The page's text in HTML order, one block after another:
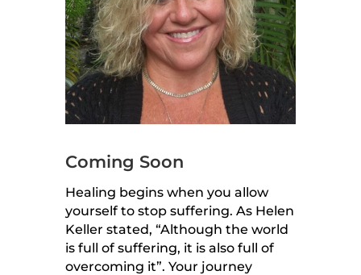
Coming Soon
Healing begins when you allow
yourself to stop suffering. As Helen
Keller stated, “Although the world
is full of suffering, it is also full of
overcoming it”. Your journey